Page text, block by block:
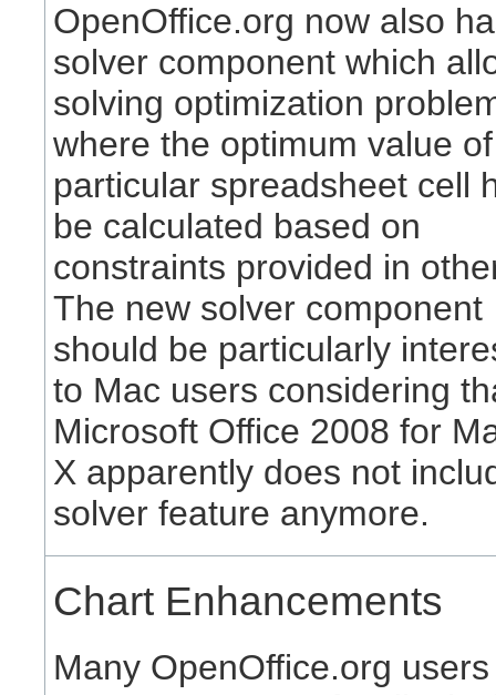
OpenOffice.org now also
solver component which
solving optimization
where the optimum value
particular spreadsheet cell
be calculated based on
constraints provided in
The new solver component
should be particularly
to Mac users considering
Microsoft Office 2008 for
X apparently does not
solver feature anymore.
Chart Enhancements
Many OpenOffice.org users